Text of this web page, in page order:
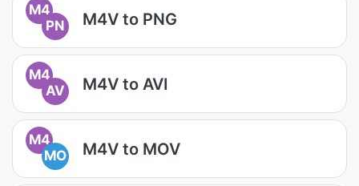
M4
PN
M4V to PNG
M4
AV
M4V to AVI
M4
MO
M4V to MOV